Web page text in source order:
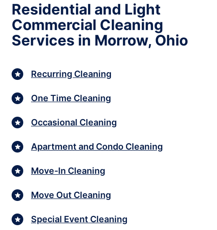
Residential and Light
Commercial Cleaning
Services in Morrow, Ohio
Recurring Cleaning
One Time Cleaning
Occasional Cleaning
Apartment and Condo Cleaning
Move-In Cleaning
Move Out Cleaning
Special Event Cleaning